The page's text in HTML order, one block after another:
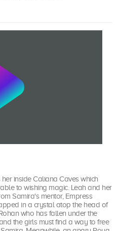
inside Caliana Caves which
to wishing magic. Leah and her
Samira's mentor, Empress
in a crystal atop the head of
who has fallen under the
the girls must find a way to free